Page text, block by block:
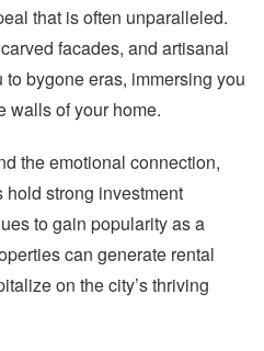
that is often unparalleled.
facades, and artisanal
bygone eras, immersing you
walls of your home.
the emotional connection,
hold strong investment
to gain popularity as a
can generate rental
on the city’s thriving